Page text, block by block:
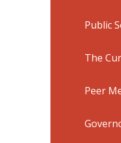
Public
The
Peer